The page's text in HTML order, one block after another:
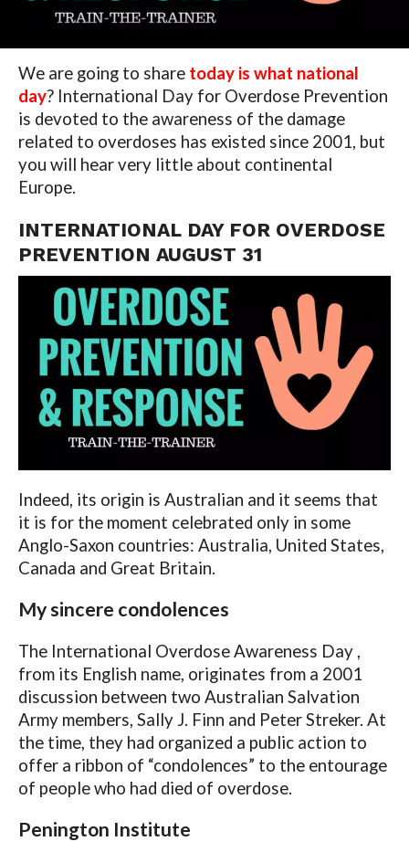
We are going to share today is what national
day? International Day for Overdose Prevention
is devoted to the awareness of the damage
related to overdoses has existed since 2001, but
you will hear very little about continental
Europe.
INTERNATIONAL DAY FOR OVERDOSE
PREVENTION AUGUST 31
Indeed, its origin is Australian and it seems that
it is for the moment celebrated only in some
Anglo-Saxon countries: Australia, United States,
Canada and Great Britain.
My sincere condolences
The International Overdose Awareness Day ,
from its English name, originates from a 2001
discussion between two Australian Salvation
Army members, Sally J. Finn and Peter Streker. At
the time, they had organized a public action to
offer a ribbon of “condolences” to the entourage
of people who had died of overdose.
Penington Institute